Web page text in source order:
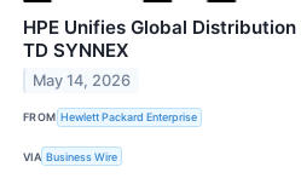
HPE Unifies Global
TD SYNNEX
May 14, 2026
FROM Hewlett Packard Enterprise
VIA Business Wire